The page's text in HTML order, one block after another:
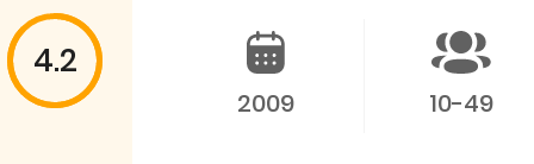
4.2
2009 10-49